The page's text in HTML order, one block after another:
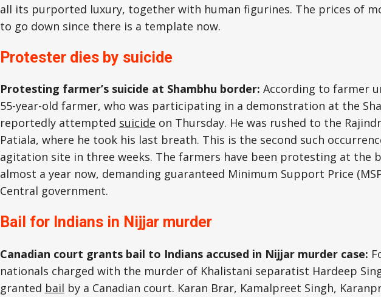
all its purported luxury, together with human figurines. The prices of
to go down since there is a template now.
Protester dies by suicide
Protesting farmer’s suicide at Shambhu border: According to farmer
55-year-old farmer, who was participating in a demonstration at the
reportedly attempted suicide on Thursday. He was rushed to the
Patiala, where he took his last breath. This is the second such
agitation site in three weeks. The farmers have been protesting at the
almost a year now, demanding guaranteed Minimum Support Price
Central government.
Bail for Indians in Nijjar murder
Canadian court grants bail to Indians accused in Nijjar murder case:
nationals charged with the murder of Khalistani separatist Hardeep
granted bail by a Canadian court. Karan Brar, Kamalpreet Singh,